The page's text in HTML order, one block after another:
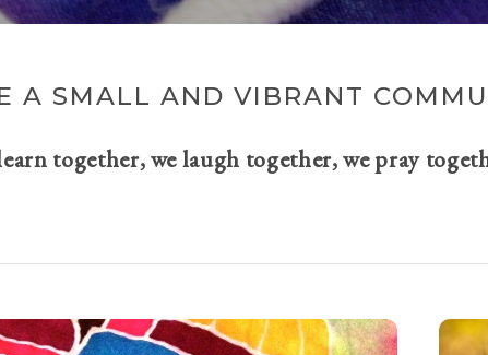
A SMALL AND VIBRANT
together, we laugh together, we pray